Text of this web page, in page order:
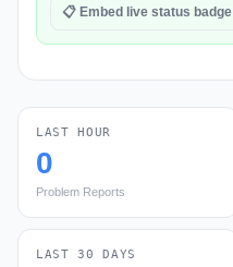
📋 Embed live status badge
LAST HOUR
0
Problem Reports
LAST 30 DAYS